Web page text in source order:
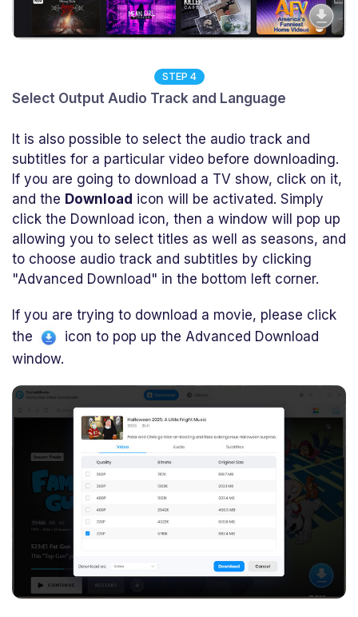
STEP 4
Select Output Audio Track and Language
It is also possible to select the audio track and
subtitles for a particular video before downloading.
If you are going to download a TV show, click on it,
and the Download icon will be activated. Simply
click the Download icon, then a window will pop up
allowing you to select titles as well as seasons, and
to choose audio track and subtitles by clicking
"Advanced Download" in the bottom left corner.
If you are trying to download a movie, please click
the
icon to pop up the Advanced Download
window.